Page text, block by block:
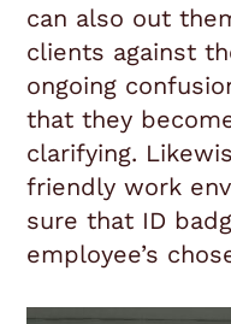
can also out
clients against
ongoing
that they
clarifying.
friendly work
sure that ID
employee’s